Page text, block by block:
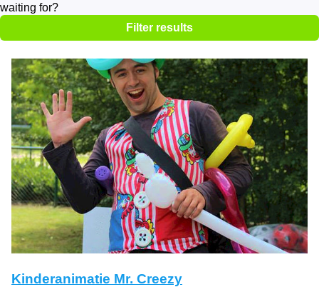
waiting for?
Filter results
Kinderanimatie Mr. Creezy